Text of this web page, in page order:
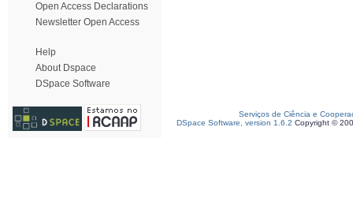
Open Access Declarations
Newsletter Open Access
Help
About Dspace
DSpace Software
Serviços de Ciência e
DSpace Software, version 1.6.2 Copyright ©